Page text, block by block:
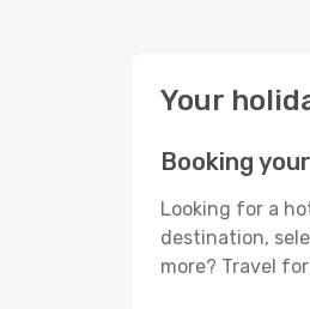
Your
Booking
Looking for a
destination,
more? Travel